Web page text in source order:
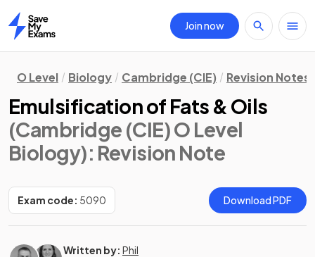
Home
Join now
O Level Biology Cambridge (CIE) Revision Notes
Emulsification of Fats & Oils
(Cambridge (CIE) O Level
Biology): Revision Note
Exam code: 5090 Download PDF
Written by: Phil